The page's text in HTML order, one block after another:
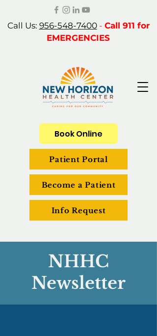
Call Us: 956-548-7400- Call 911 for
EMERGENCIES
Patient Portal
Become a Patient
Info Request
Book Online
NHHC
Newsletter